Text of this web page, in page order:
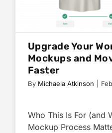
Upgrade Your
Mockups and
Faster
By Michaela Atkinson
Who This Is For (and
Mockup Process